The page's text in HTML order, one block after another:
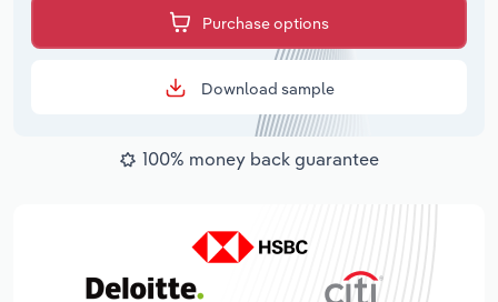
Purchase options
Download sample
100% money back guarantee